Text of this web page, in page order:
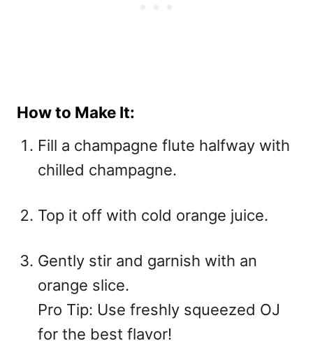
How to Make It:
Fill a champagne flute halfway with
chilled champagne.
Top it off with cold orange juice.
Gently stir and garnish with an
orange slice.
Pro Tip: Use freshly squeezed OJ
for the best flavor!